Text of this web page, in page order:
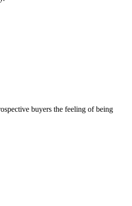
buyers the feeling of being